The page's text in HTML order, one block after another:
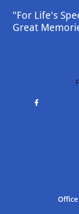
"For Life's
Great
